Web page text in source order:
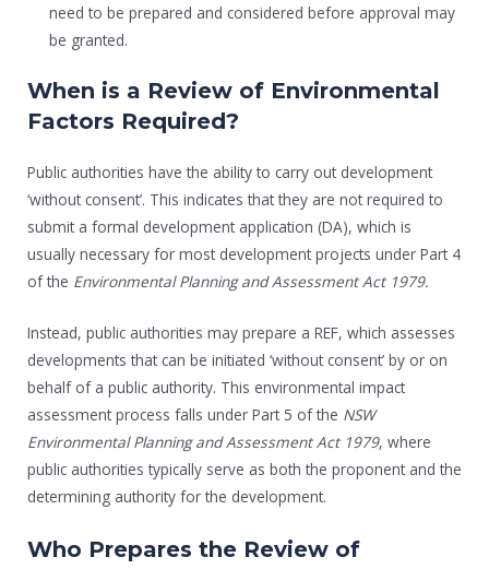
need to be prepared and considered before approval may
be granted.
When is a Review of Environmental
Factors Required?
Public authorities have the ability to carry out development
‘without consent’. This indicates that they are not required to
submit a formal development application (DA), which is
usually necessary for most development projects under Part 4
of the Environmental Planning and Assessment Act 1979.
Instead, public authorities may prepare a REF, which assesses
developments that can be initiated ‘without consent’ by or on
behalf of a public authority. This environmental impact
assessment process falls under Part 5 of the NSW
Environmental Planning and Assessment Act 1979, where
public authorities typically serve as both the proponent and the
determining authority for the development.
Who Prepares the Review of